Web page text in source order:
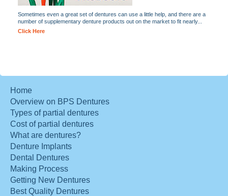
Sometimes even a great set of dentures can use a little help, and there are a
number of supplementary denture products out on the market to fit nearly...
Click Here
Home
Overview on BPS Dentures
Types of partial dentures
Cost of partial dentures
What are dentures?
Denture Implants
Dental Dentures
Making Process
Getting New Dentures
Best Quality Dentures